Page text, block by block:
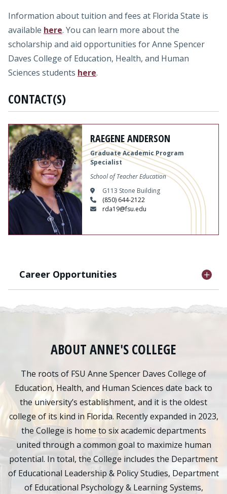
Information about tuition and fees at Florida State is
available here. You can learn more about the
scholarship and aid opportunities for Anne Spencer
Daves College of Education, Health, and Human
Sciences students here.
CONTACT(S)
RAEGENE ANDERSON
Graduate Academic Program
Specialist
School of Teacher Education
G113 Stone Building
(850) 644-2122
rda19@fsu.edu
Career Opportunities
ABOUT ANNE'S COLLEGE
The roots of FSU Anne Spencer Daves College of
Education, Health, and Human Sciences date back to
the university’s establishment, and it is the oldest
college of its kind in Florida. Recently expanded in 2023,
the College is home to six academic departments
united through a common goal to maximize human
potential. In total, the College includes the Department
of Educational Leadership & Policy Studies, Department
of Educational Psychology & Learning Systems,